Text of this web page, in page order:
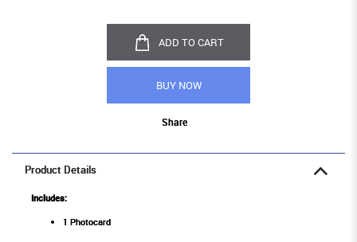
ADD TO CART
BUY NOW
Share
Product Details
Includes:
1 Photocard